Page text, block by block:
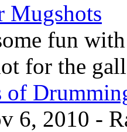
Mugshots
fun
for the
of
6, 2010 -